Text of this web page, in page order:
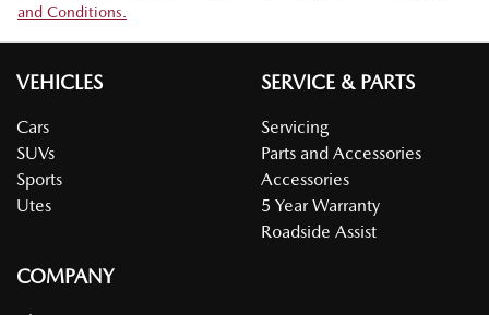
and Conditions.
VEHICLES
Cars
SUVs
Sports
Utes
SERVICE & PARTS
Servicing
Parts and Accessories
Accessories
5 Year Warranty
Roadside Assist
COMPANY